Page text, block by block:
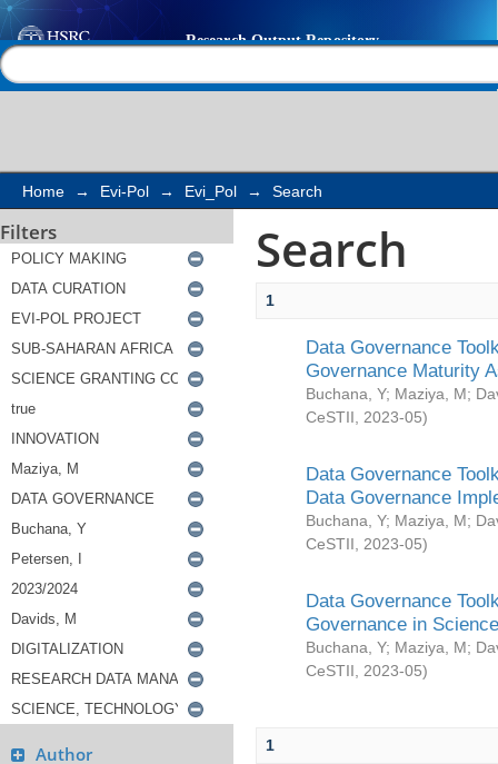
Search
Home → Evi-Pol → Evi_Pol → Search
Filters
Author
Search
1
Data Governance
Governance Maturity
Buchana, Y; Maziya, M;
CeSTII
2023-05)
Data Governance
Data Governance
Buchana, Y; Maziya, M;
CeSTII
2023-05)
Data Governance
Governance in
Buchana, Y; Maziya, M;
CeSTII
2023-05)
1